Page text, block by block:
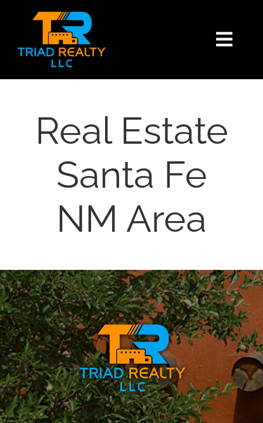
EXPLORE
PROPERTY MANAGEMENT
RESOURCES
ABOUT
CONTACT
Real Estate
Santa Fe
NM Area